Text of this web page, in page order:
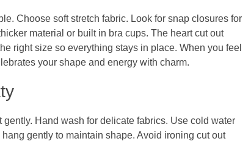
Choose soft stretch fabric. Look for snap closures for
material or built in bra cups. The heart cut out
right size so everything stays in place. When you feel
your shape and energy with charm.
Hand wash for delicate fabrics. Use cold water
gently to maintain shape. Avoid ironing cut out